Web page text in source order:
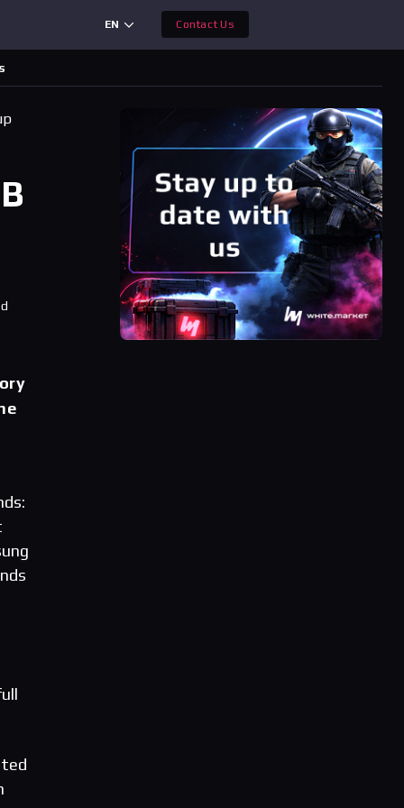
EN Contact Us